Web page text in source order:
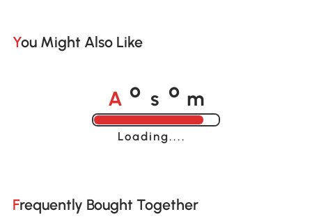
You Might Also Like
A o s o m
Loading......
Frequently Bought Together